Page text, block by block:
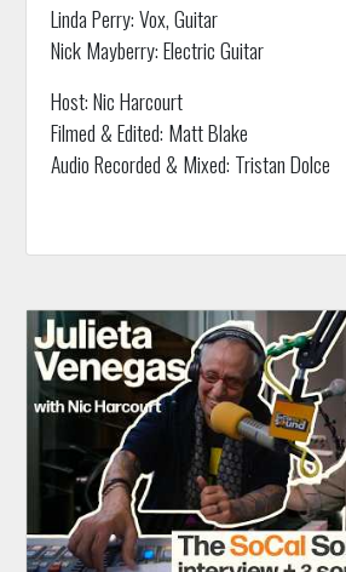
Linda Perry: Vox, Guitar
Nick Mayberry: Electric Guitar
Host: Nic Harcourt
Filmed & Edited: Matt Blake
Audio Recorded & Mixed: Tristan Dolce